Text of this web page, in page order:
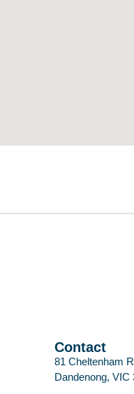
Contact
81 Cheltenham
Dandenong, VIC